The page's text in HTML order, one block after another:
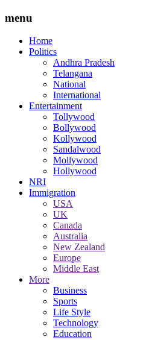
menu
Home
Politics
Andhra Pradesh
Telangana
National
International
Entertainment
Tollywood
Bollywood
Kollywood
Sandalwood
Mollywood
Hollywood
NRI
Immigration
USA
UK
Canada
Australia
New Zealand
Europe
Middle East
More
Business
Sports
Life Style
Technology
Education